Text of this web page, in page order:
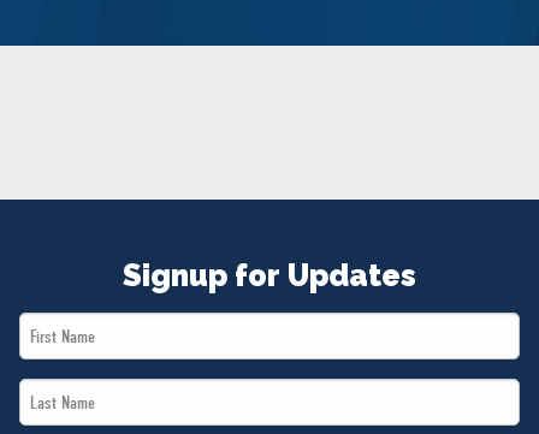
MERCH
Signup for Updates
First
Name
Last
Name